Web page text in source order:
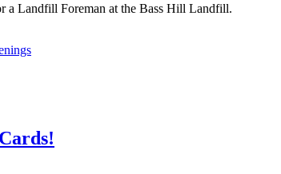
a Landfill Foreman at the Bass Hill Landfill.